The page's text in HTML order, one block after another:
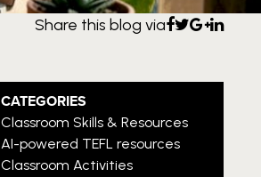
Share this blog via
CATEGORIES
Classroom Skills & Resources
AI-powered TEFL resources
Classroom Activities